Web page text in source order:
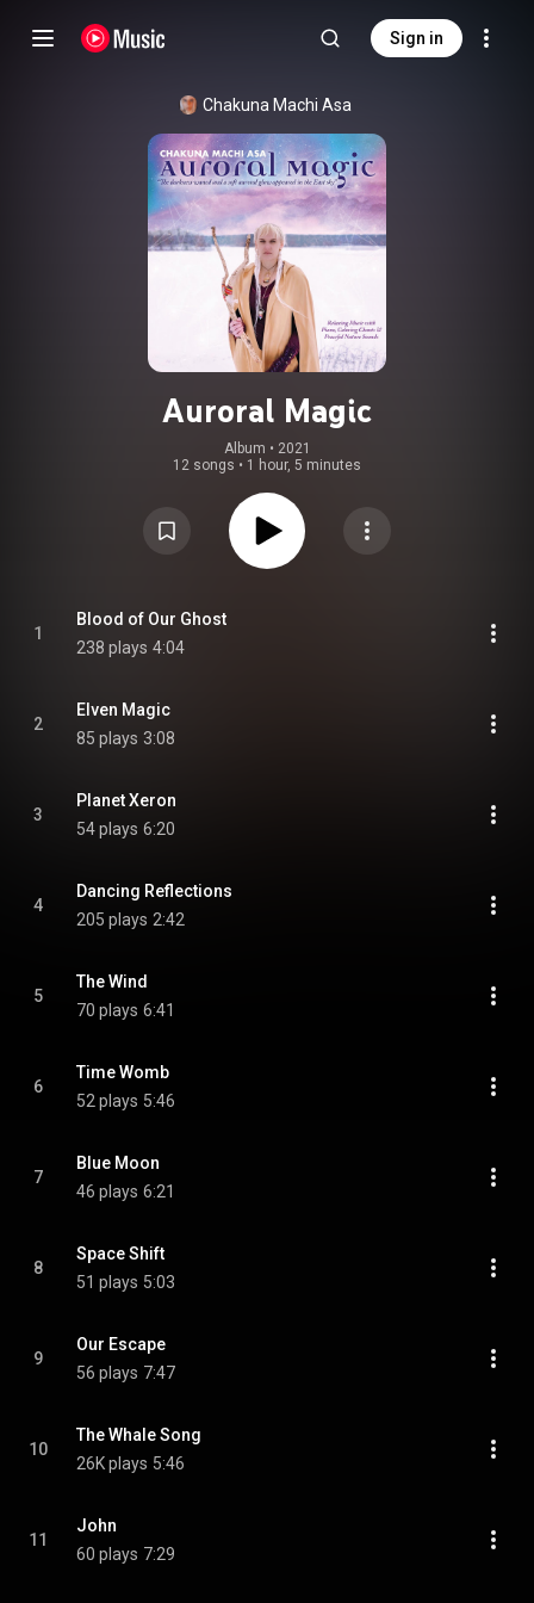
Sign in
Chakuna Machi Asa
Auroral Magic
Album • 2021
12 songs • 1 hour, 5 minutes
1
Blood of Our Ghost
238 plays 4:04
2
Elven Magic
85 plays 3:08
3
Planet Xeron
54 plays 6:20
4
Dancing Reflections
205 plays 2:42
5
The Wind
70 plays 6:41
6
Time Womb
52 plays 5:46
7
Blue Moon
46 plays 6:21
8
Space Shift
51 plays 5:03
9
Our Escape
56 plays 7:47
10
The Whale Song
26K plays 5:46
11
John
60 plays 7:29